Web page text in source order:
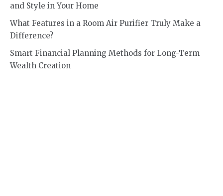
and Style in Your Home
What Features in a Room Air Purifier Truly Make a
Difference?
Smart Financial Planning Methods for Long-Term
Wealth Creation